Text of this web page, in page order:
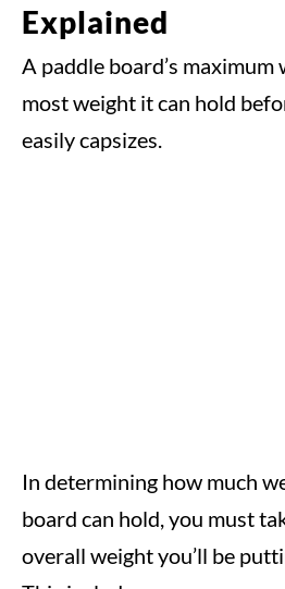
Explained
A paddle board’s
most weight it can hold
easily capsizes.
In determining how much
board can hold, you must
overall weight you’ll be